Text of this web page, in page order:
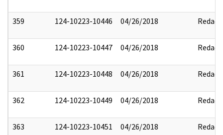
359 124-10223-10446 04/26/2018 Redact
360 124-10223-10447 04/26/2018 Redact
361 124-10223-10448 04/26/2018 Redact
362 124-10223-10449 04/26/2018 Redact
363 124-10223-10451 04/26/2018 Redact